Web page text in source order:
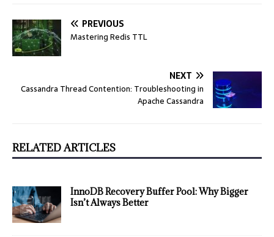
PREVIOUS
Mastering Redis TTL
NEXT
Cassandra Thread Contention: Troubleshooting in
Apache Cassandra
RELATED ARTICLES
InnoDB Recovery Buffer Pool: Why Bigger
Isn’t Always Better